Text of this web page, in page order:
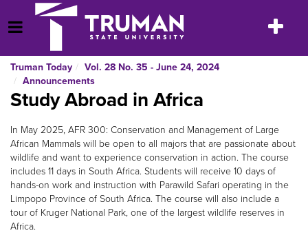
to
content
Open Menu
Toggle
Truman Today
Vol. 28 No. 35 - June 24, 2024
Announcements
Study Abroad in Africa
In May 2025, AFR 300: Conservation and Management of Large
African Mammals will be open to all majors that are passionate about
wildlife and want to experience conservation in action. The course
includes 11 days in South Africa. Students will receive 10 days of
hands-on work and instruction with Parawild Safari operating in the
Limpopo Province of South Africa. The course will also include a
tour of Kruger National Park, one of the largest wildlife reserves in
Africa.